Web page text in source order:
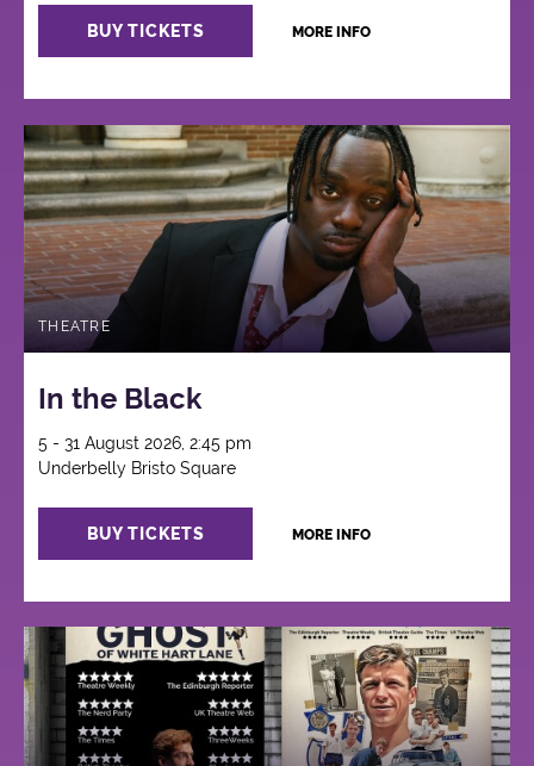
BUY TICKETS MORE INFO
THEATRE
In the Black
5 - 31 August 2026, 2:45 pm
Underbelly Bristo Square
BUY TICKETS MORE INFO